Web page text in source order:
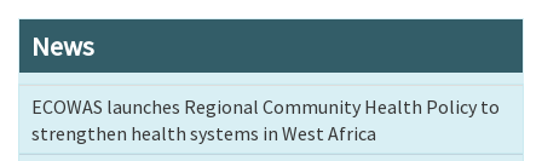
News
ECOWAS launches Regional Community Health Policy to
strengthen health systems in West Africa